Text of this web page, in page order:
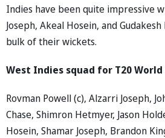
Indies have been quite impressive
Joseph, Akeal Hosein, and
bulk of their wickets.
West Indies squad for T20 World
Rovman Powell (c), Alzarri Joseph,
Chase, Shimron Hetmyer, Jason
Hosein, Shamar Joseph, Brandon